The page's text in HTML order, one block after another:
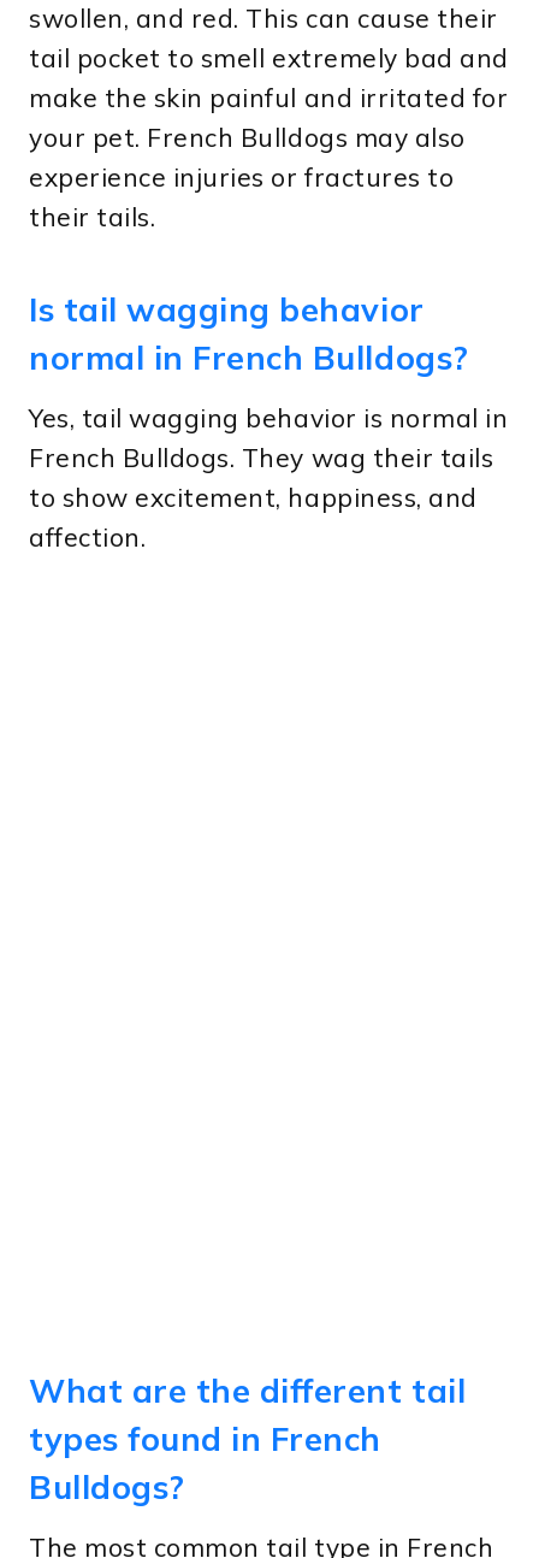
swollen, and red. This can cause their
tail pocket to smell extremely bad and
make the skin painful and irritated for
your pet. French Bulldogs may also
experience injuries or fractures to
their tails.
Is tail wagging behavior
normal in French Bulldogs?
Yes, tail wagging behavior is normal in
French Bulldogs. They wag their tails
to show excitement, happiness, and
affection.
What are the different tail
types found in French
Bulldogs?
The most common tail type in French